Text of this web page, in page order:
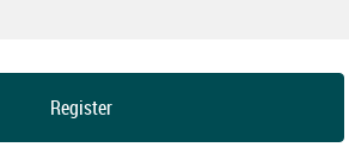
Register